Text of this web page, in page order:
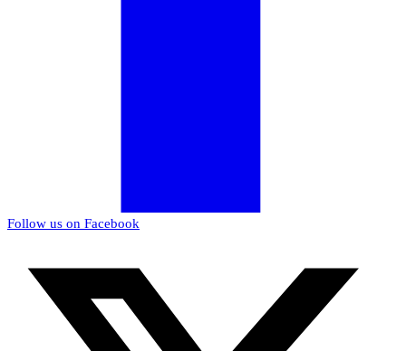
Follow us on Facebook